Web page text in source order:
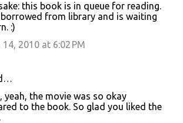
this book is in queue for reading.
borrowed from library and is waiting
:)
2010 at 6:02 PM
yeah, the movie was so okay
to the book. So glad you liked the